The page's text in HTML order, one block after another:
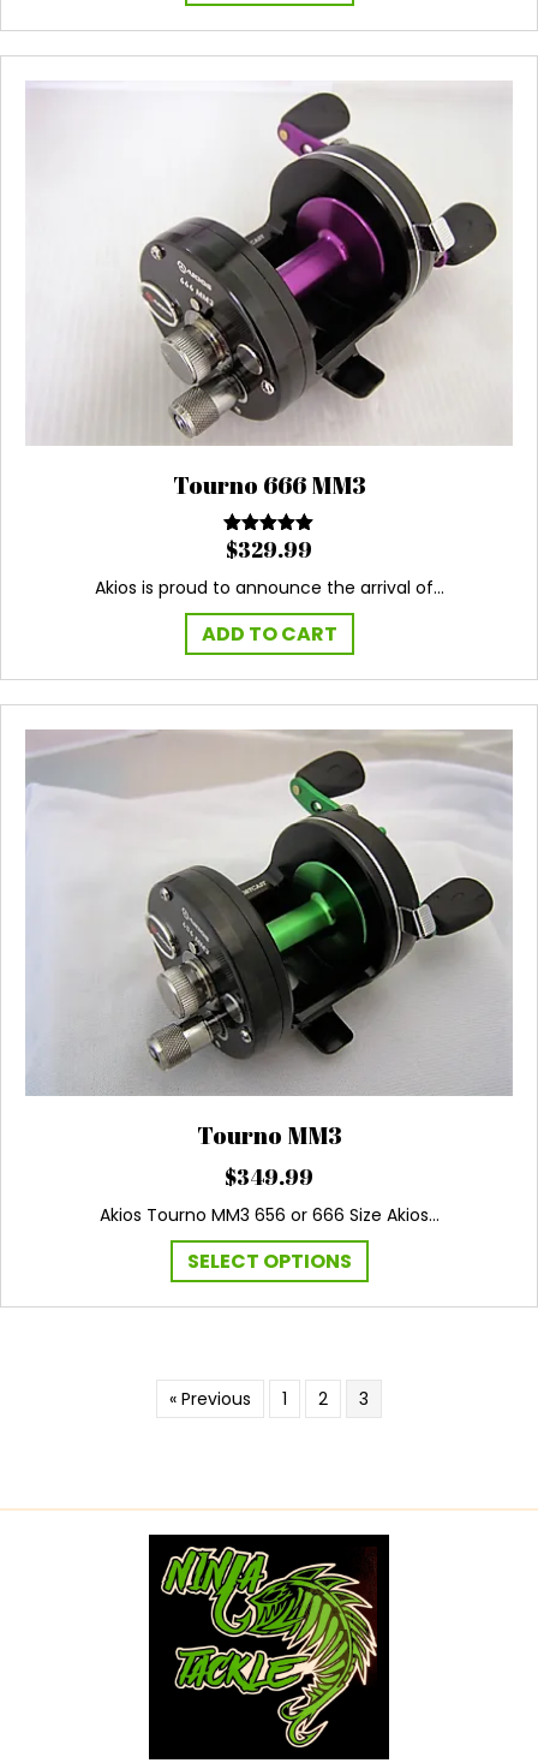
Tourno 666 MM3
Rated 5.00
$329.99
Akios is proud to announce the arrival of…
ADD TO CART
Tourno MM3
$349.99
Akios Tourno MM3 656 or 666 Size Akios…
SELECT OPTIONS
product
has
The
options
on
the
product
page
« Previous 1 2 3